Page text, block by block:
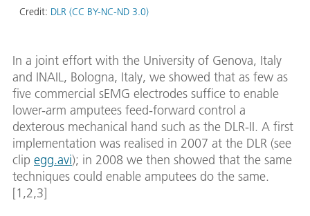
Credit: DLR (CC BY-NC-ND 3.0)
In a joint effort with the University of Genova, Italy
and INAIL, Bologna, Italy, we showed that as few as
five commercial sEMG electrodes suffice to enable
lower-arm amputees feed-forward control a
dexterous mechanical hand such as the DLR-II. A first
implementation was realised in 2007 at the DLR (see
clip egg.avi); in 2008 we then showed that the same
techniques could enable amputees do the same.
[1,2,3]